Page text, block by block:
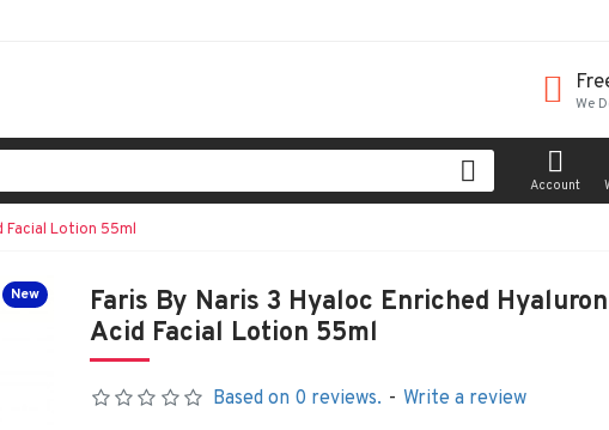
We
Account
Facial Lotion 55ml
New
Faris By Naris 3 Hyaloc Enriched
Acid Facial Lotion 55ml
Based on 0 reviews. - Write a review